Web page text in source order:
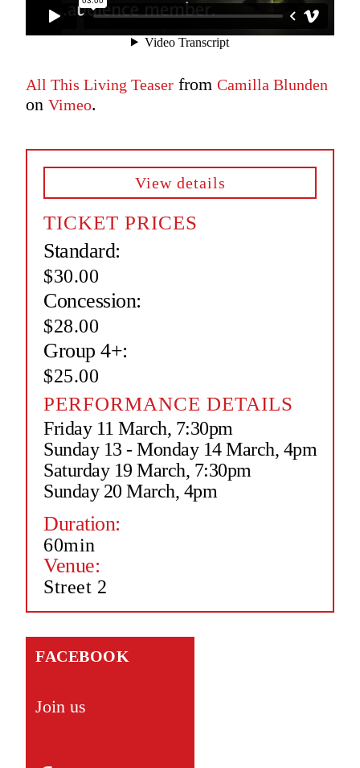
All This Living Teaser from Camilla Blunden
on Vimeo.
View details
TICKET PRICES
Standard:
$30.00
Concession:
$28.00
Group 4+:
$25.00
PERFORMANCE DETAILS
Friday 11 March, 7:30pm
Sunday 13 - Monday 14 March, 4pm
Saturday 19 March, 7:30pm
Sunday 20 March, 4pm
Duration:
60min
Venue:
Street 2
FACEBOOK
Join us